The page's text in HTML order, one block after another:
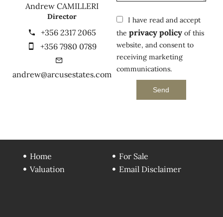
Andrew CAMILLERI
Director
+356 2317 2065
+356 7980 0789
andrew@arcusestates.com
I have read and accept
the privacy policy of this
website, and consent to
receiving marketing
communications.
Send
Home
For Sale
Valuation
Email Disclaimer